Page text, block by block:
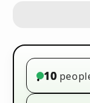
of
10
• 10